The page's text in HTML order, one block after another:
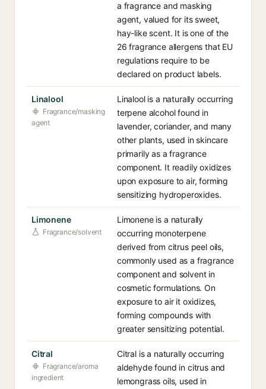
a fragrance and masking
agent, valued for its sweet,
hay-like scent. It is one of the
26 fragrance allergens that EU
regulations require to be
declared on product labels.
Linalool
Fragrance/masking
agent
Linalool is a naturally occurring
terpene alcohol found in
lavender, coriander, and many
other plants, used in skincare
primarily as a fragrance
component. It readily oxidizes
upon exposure to air, forming
sensitizing hydroperoxides.
Limonene
Fragrance/solvent
Limonene is a naturally
occurring monoterpene
derived from citrus peel oils,
commonly used as a fragrance
component and solvent in
cosmetic formulations. On
exposure to air it oxidizes,
forming compounds with
greater sensitizing potential.
Citral
Fragrance/aroma
ingredient
Citral is a naturally occurring
aldehyde found in citrus and
lemongrass oils, used in